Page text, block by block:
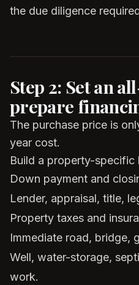
the due diligence
Step 2: Set an
prepare
The purchase price is
year cost.
Build a property-specific
Down payment and
Lender, appraisal, title,
Property taxes and
Immediate road, bridge,
Well, water-storage,
work.